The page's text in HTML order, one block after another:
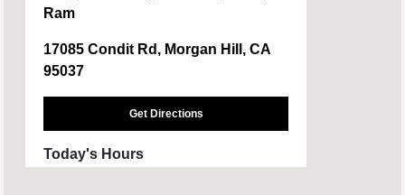
Ram
17085 Condit Rd, Morgan Hill, CA
95037
Get Directions
Today's Hours